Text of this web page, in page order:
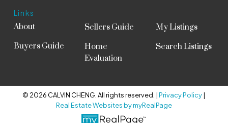
Links
About
Buyers Guide
Sellers Guide
Home
Evaluation
My Listings
Search Listings
© 2026 CALVIN CHENG. All rights reserved. |Privacy Policy|
Real Estate Websites by myRealPage